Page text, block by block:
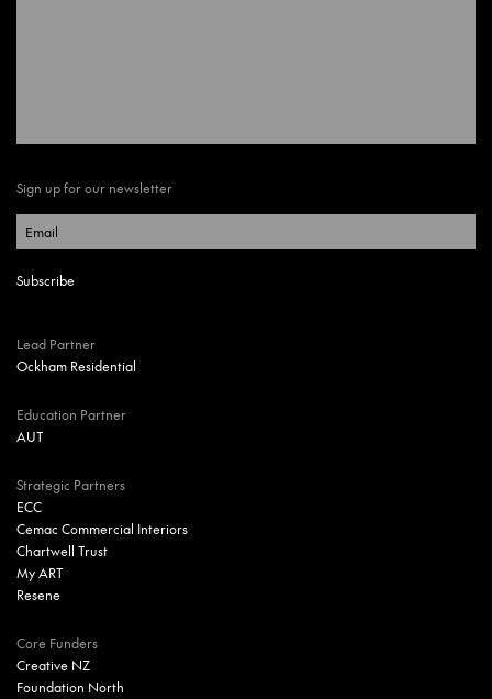
Sign up for our newsletter
Lead Partner
Ockham Residential
Education Partner
AUT
Strategic Partners
ECC
Cemac Commercial Interiors
Chartwell Trust
My ART
Resene
Core Funders
Creative NZ
Foundation North